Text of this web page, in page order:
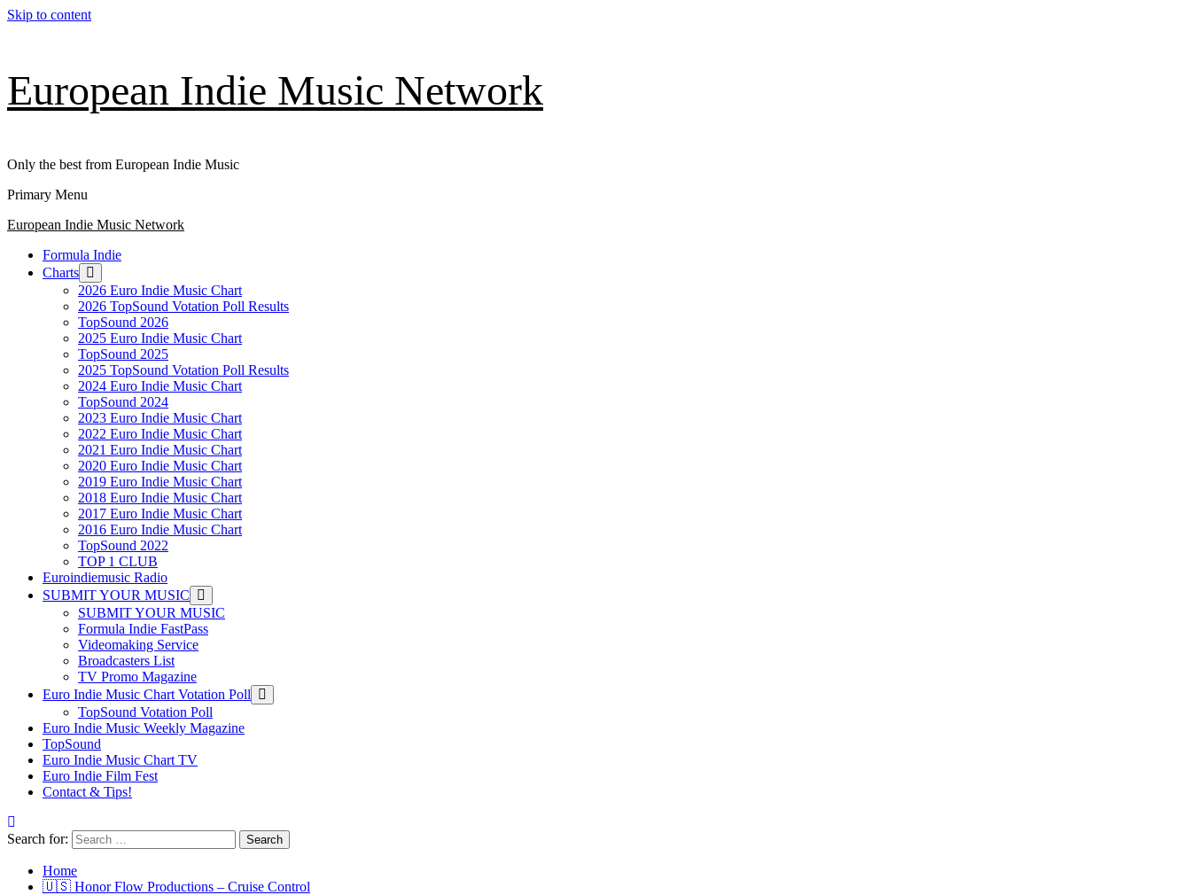
Skip to content
European Indie Music Network
Only the best from European Indie Music
Primary Menu
European Indie Music Network
Formula Indie
Charts
2026 Euro Indie Music Chart
2026 TopSound Votation Poll Results
TopSound 2026
2025 Euro Indie Music Chart
TopSound 2025
2025 TopSound Votation Poll Results
2024 Euro Indie Music Chart
TopSound 2024
2023 Euro Indie Music Chart
2022 Euro Indie Music Chart
2021 Euro Indie Music Chart
2020 Euro Indie Music Chart
2019 Euro Indie Music Chart
2018 Euro Indie Music Chart
2017 Euro Indie Music Chart
2016 Euro Indie Music Chart
TopSound 2022
TOP 1 CLUB
Euroindiemusic Radio
SUBMIT YOUR MUSIC
SUBMIT YOUR MUSIC
Formula Indie FastPass
Videomaking Service
Broadcasters List
TV Promo Magazine
Euro Indie Music Chart Votation Poll
TopSound Votation Poll
Euro Indie Music Weekly Magazine
TopSound
Euro Indie Music Chart TV
Euro Indie Film Fest
Contact & Tips!
Search for:
Home
🇺🇸 Honor Flow Productions – Cruise Control